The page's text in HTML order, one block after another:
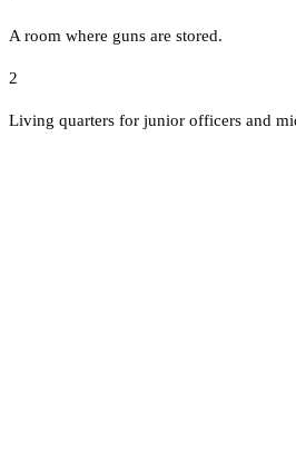
A room where guns are stored.
2
Living quarters for junior officers and